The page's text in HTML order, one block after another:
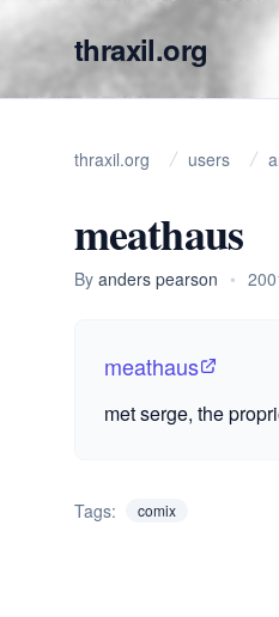
thraxil.org
thraxil.org users
meathaus
By anders pearson •
meathaus
met serge, the
Tags: comix